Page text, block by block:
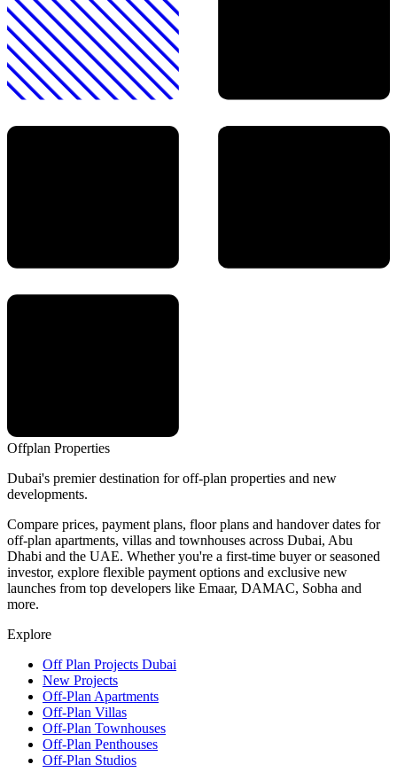
Offplan Properties
Dubai's premier destination for off-plan properties and new
developments.
Compare prices, payment plans, floor plans and handover dates for
off-plan apartments, villas and townhouses across Dubai, Abu
Dhabi and the UAE. Whether you're a first-time buyer or seasoned
investor, explore flexible payment options and exclusive new
launches from top developers like Emaar, DAMAC, Sobha and
more.
Explore
Off Plan Projects Dubai
New Projects
Off-Plan Apartments
Off-Plan Villas
Off-Plan Townhouses
Off-Plan Penthouses
Off-Plan Studios